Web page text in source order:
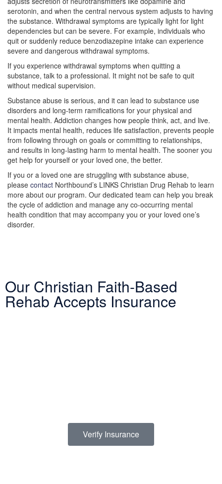
serotonin, and when the central nervous system adjusts to having
the substance. Withdrawal symptoms are typically light for light
dependencies but can be severe. For example, individuals who
quit or suddenly reduce benzodiazepine intake can experience
severe and dangerous withdrawal symptoms.
If you experience withdrawal symptoms when quitting a
substance, talk to a professional. It might not be safe to quit
without medical supervision.
Substance abuse is serious, and it can lead to substance use
disorders and long-term ramifications for your physical and
mental health. Addiction changes how people think, act, and live.
It impacts mental health, reduces life satisfaction, prevents people
from following through on goals or committing to relationships,
and results in long-lasting harm to mental health. The sooner you
get help for yourself or your loved one, the better.
If you or a loved one are struggling with substance abuse,
please contact Northbound’s LINKS Christian Drug Rehab to learn
more about our program. Our dedicated team can help you break
the cycle of addiction and manage any co-occurring mental
health condition that may accompany you or your loved one’s
disorder.
Our Christian Faith-Based
Rehab Accepts Insurance
Verify Insurance